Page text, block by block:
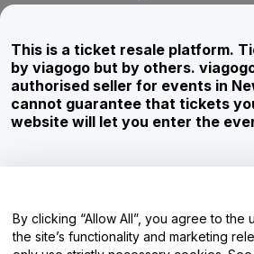
Corporate Service
Newsroom
Careers
Help Centre / Contact Us
This is a ticket resale platform.
by viagogo but by others.
authorised seller for events in
cannot guarantee that tickets
website will let you enter the
By clicking “Allow All”, you agree to
the site’s functionality and marketing